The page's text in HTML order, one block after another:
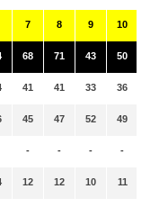
7
68
41
45
-
12
8
71
41
47
-
12
9
43
33
52
-
10
10
50
36
49
-
11